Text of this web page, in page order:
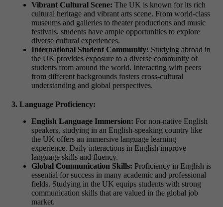
Vibrant Cultural Scene: The UK is known for its rich
cultural heritage and vibrant arts scene. From world-class
museums and galleries to theater productions and music
festivals, students have ample opportunities to explore
diverse cultural experiences.
International Student Community: Studying abroad in
the UK provides exposure to a diverse community of
students from around the world. Interacting with peers
from different backgrounds fosters cross-cultural
understanding and global perspectives.
3. Language Proficiency:
English Language Immersion: For non-native English
speakers, studying in an English-speaking country like
the UK offers an immersive language learning
experience. Daily interactions in English improve
language skills and fluency.
Global Communication Skills: Proficiency in English is
essential for success in many academic and professional
fields. Studying in the UK equips students with strong
communication skills that are valued in the global job
market.